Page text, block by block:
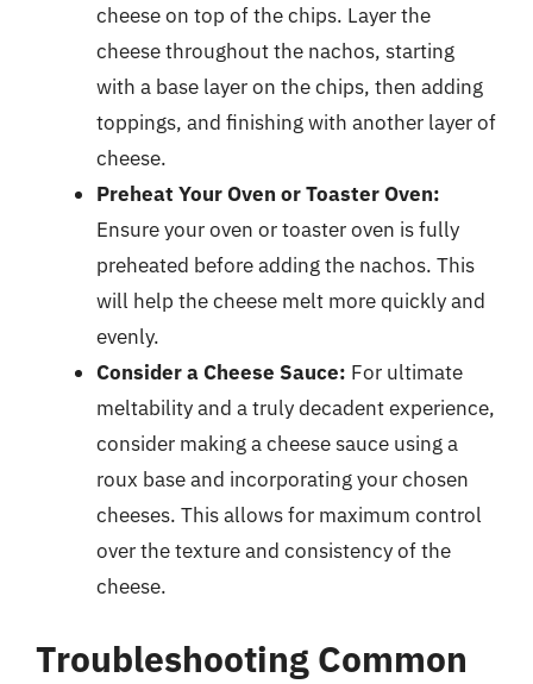
cheese on top of the chips. Layer the
cheese throughout the nachos, starting
with a base layer on the chips, then adding
toppings, and finishing with another layer of
cheese.
Preheat Your Oven or Toaster Oven:
Ensure your oven or toaster oven is fully
preheated before adding the nachos. This
will help the cheese melt more quickly and
evenly.
Consider a Cheese Sauce: For ultimate
meltability and a truly decadent experience,
consider making a cheese sauce using a
roux base and incorporating your chosen
cheeses. This allows for maximum control
over the texture and consistency of the
cheese.
Troubleshooting Common